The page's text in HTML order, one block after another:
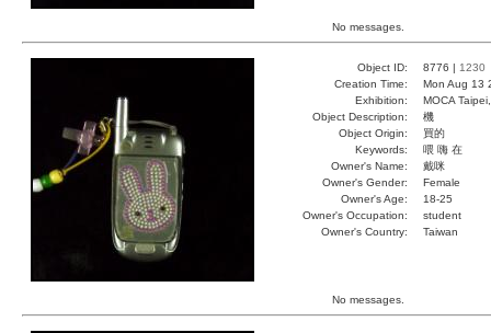
No messages.
Object ID: 8776 | 1230
Creation Time:
Mon Aug 13
Exhibition:
MOCA
Object Description:
機
Object Origin:
買的
Keywords:
喂 嗨 在
Owner's Name:
戴咪
Owner's Gender:
Female
Owner's Age:
18-25
Owner's Occupation:
student
Owner's Country:
Taiwan
No messages.